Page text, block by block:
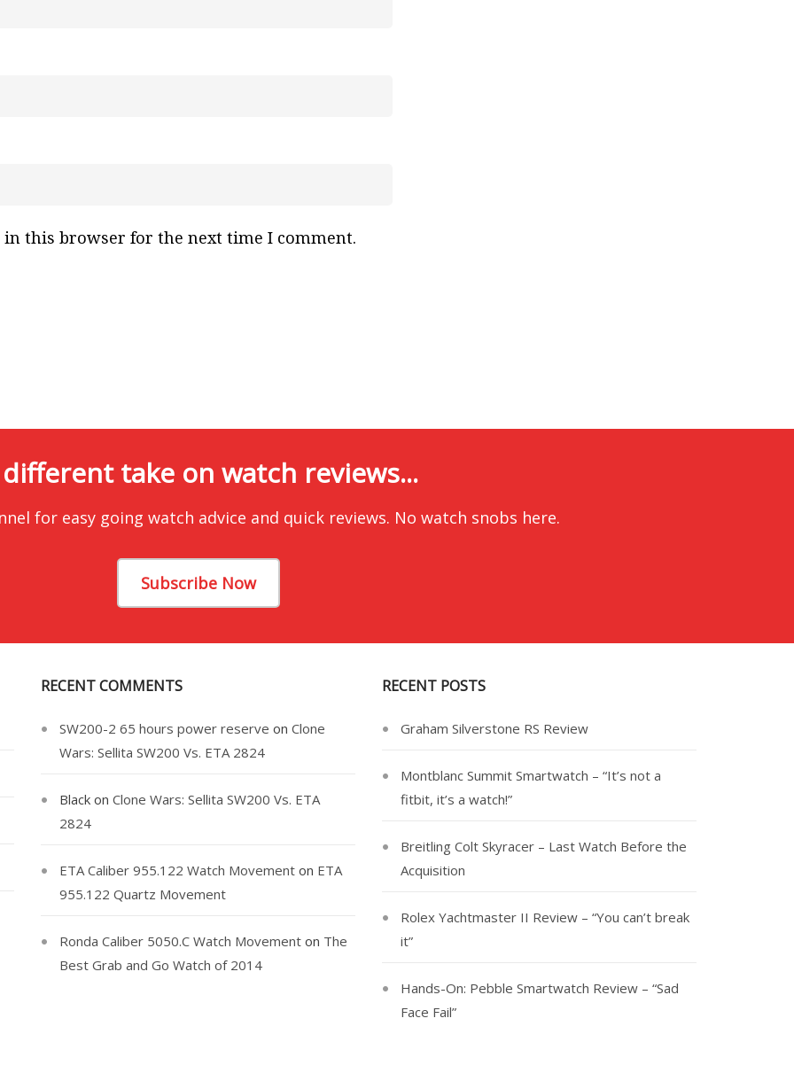
in this browser for the next time I comment.
take on watch reviews...
for easy going watch advice and quick reviews. No watch snobs here.
Subscribe Now
RECENT COMMENTS
SW200-2 65 hours power reserve onClone
Wars: Sellita SW200 Vs. ETA 2824
Black onClone Wars: Sellita SW200 Vs. ETA
2824
ETA Caliber 955.122 Watch Movement on ETA
955.122 Quartz Movement
Ronda Caliber 5050.C Watch Movement on The
Best Grab and Go Watch of 2014
RECENT POSTS
Graham Silverstone RS Review
Montblanc Summit Smartwatch – “It’s not a
fitbit, it’s a watch!”
Breitling Colt Skyracer – Last Watch Before the
Acquisition
Rolex Yachtmaster II Review – “You can’t break
it”
Hands-On: Pebble Smartwatch Review – “Sad
Face Fail”